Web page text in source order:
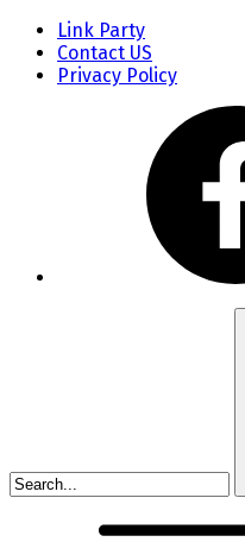
Link Party
Contact US
Privacy Policy